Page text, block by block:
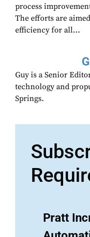
process
The efforts are
efficiency for all...
Guy is a Senior
technology and
Springs.
Pratt